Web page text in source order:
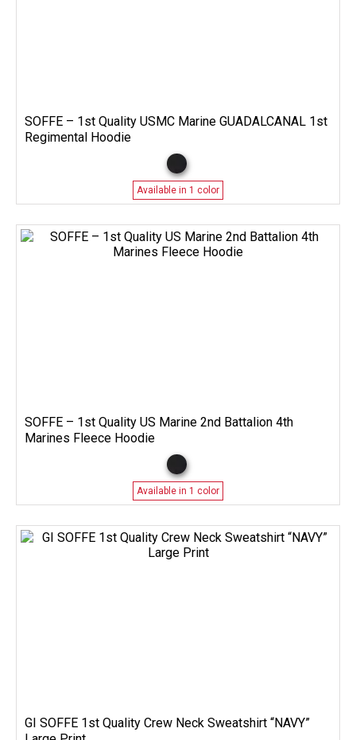
SOFFE – 1st Quality USMC Marine GUADALCANAL 1st
Regimental Hoodie
Available in 1 color
SOFFE – 1st Quality US Marine 2nd Battalion 4th
Marines Fleece Hoodie
Available in 1 color
GI SOFFE 1st Quality Crew Neck Sweatshirt “NAVY”